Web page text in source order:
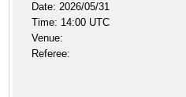
Date: 2026/05/31
Time: 14:00 UTC
Venue:
Referee: